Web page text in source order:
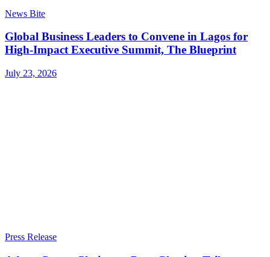
News Bite
Global Business Leaders to Convene in Lagos for
High-Impact Executive Summit, The Blueprint
July 23, 2026
Press Release